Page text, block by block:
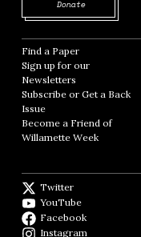
Donate
Find a Paper Opens in
Sign up for our
Newsletters Opens in
Subscribe or Get a Back
Issue
Become a Friend of
Willamette Week Opens
Twitter
YouTube
Facebook
Instagram